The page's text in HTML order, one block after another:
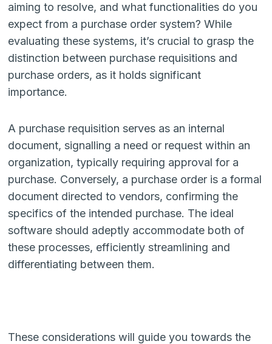
aiming to resolve, and what functionalities do you
expect from a purchase order system? While
evaluating these systems, it’s crucial to grasp the
distinction between purchase requisitions and
purchase orders, as it holds significant
importance.
A purchase requisition serves as an internal
document, signalling a need or request within an
organization, typically requiring approval for a
purchase. Conversely, a purchase order is a formal
document directed to vendors, confirming the
specifics of the intended purchase. The ideal
software should adeptly accommodate both of
these processes, efficiently streamlining and
differentiating between them.
These considerations will guide you towards the